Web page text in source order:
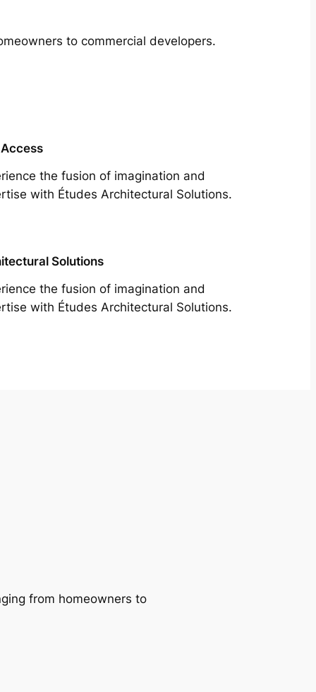
to commercial developers.
the fusion of imagination and
with Études Architectural Solutions.
Solutions
the fusion of imagination and
with Études Architectural Solutions.
from homeowners to